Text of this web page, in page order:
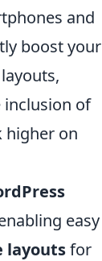
and
boost your
inclusion of
higher on
easy
layoutsfor